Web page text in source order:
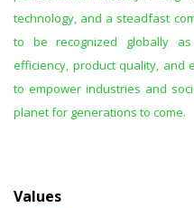
technology, and a steadfast
to be recognized globally
efficiency, product quality, and
to empower industries and
planet for generations to come.
Values